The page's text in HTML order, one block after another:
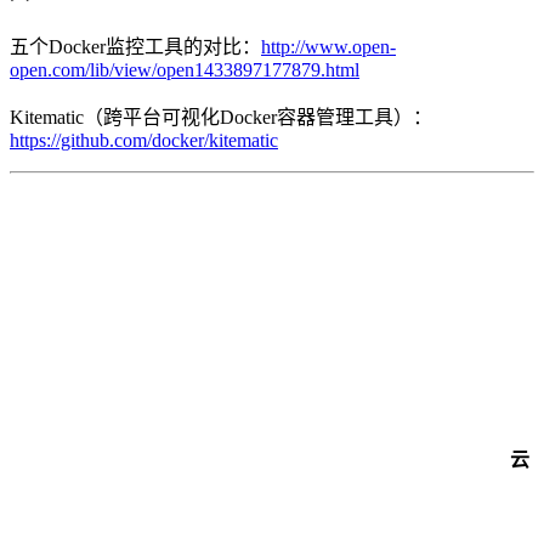
五个Docker监控工具的对比： http://www.open-
open.com/lib/view/open1433897177879.html
Kitematic（跨平台可视化Docker容器管理工具）：
https://github.com/docker/kitematic
云